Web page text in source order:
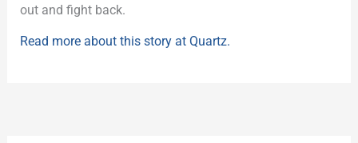
out and fight back.
Read more about this story at Quartz.